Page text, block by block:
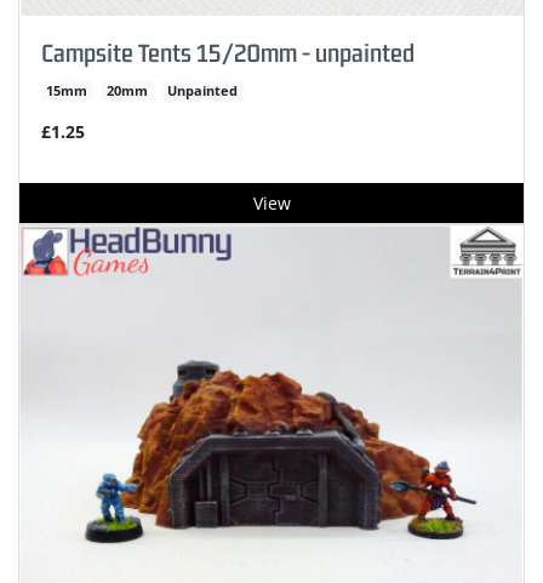
Campsite Tents 15/20mm - unpainted
15mm 20mm Unpainted
£1.25
View